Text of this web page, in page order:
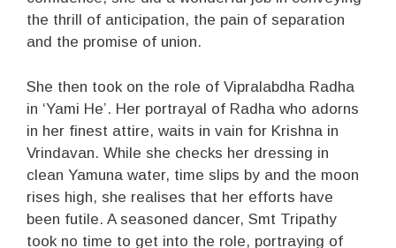
the thrill of anticipation, the pain of separation
and the promise of union.
She then took on the role of Vipralabdha Radha
in ‘Yami He’. Her portrayal of Radha who adorns
in her finest attire, waits in vain for Krishna in
Vrindavan. While she checks her dressing in
clean Yamuna water, time slips by and the moon
rises high, she realises that her efforts have
been futile. A seasoned dancer, Smt Tripathy
took no time to get into the role, portraying of